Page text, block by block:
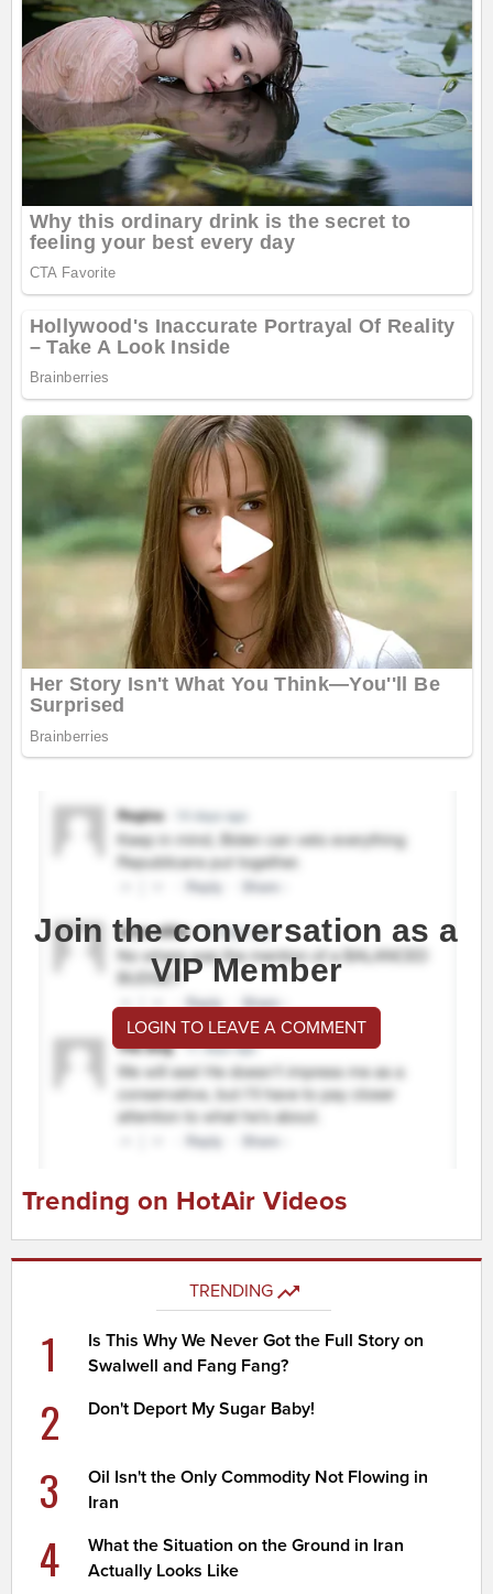
Join the conversation as a
VIP Member
LOGIN TO LEAVE A COMMENT
Trending on HotAir Videos
TRENDING
1
Is This Why We Never Got the Full Story on
Swalwell and Fang Fang?
2 Don't Deport My Sugar Baby!
3
Oil Isn't the Only Commodity Not Flowing in
Iran
4
What the Situation on the Ground in Iran
Actually Looks Like